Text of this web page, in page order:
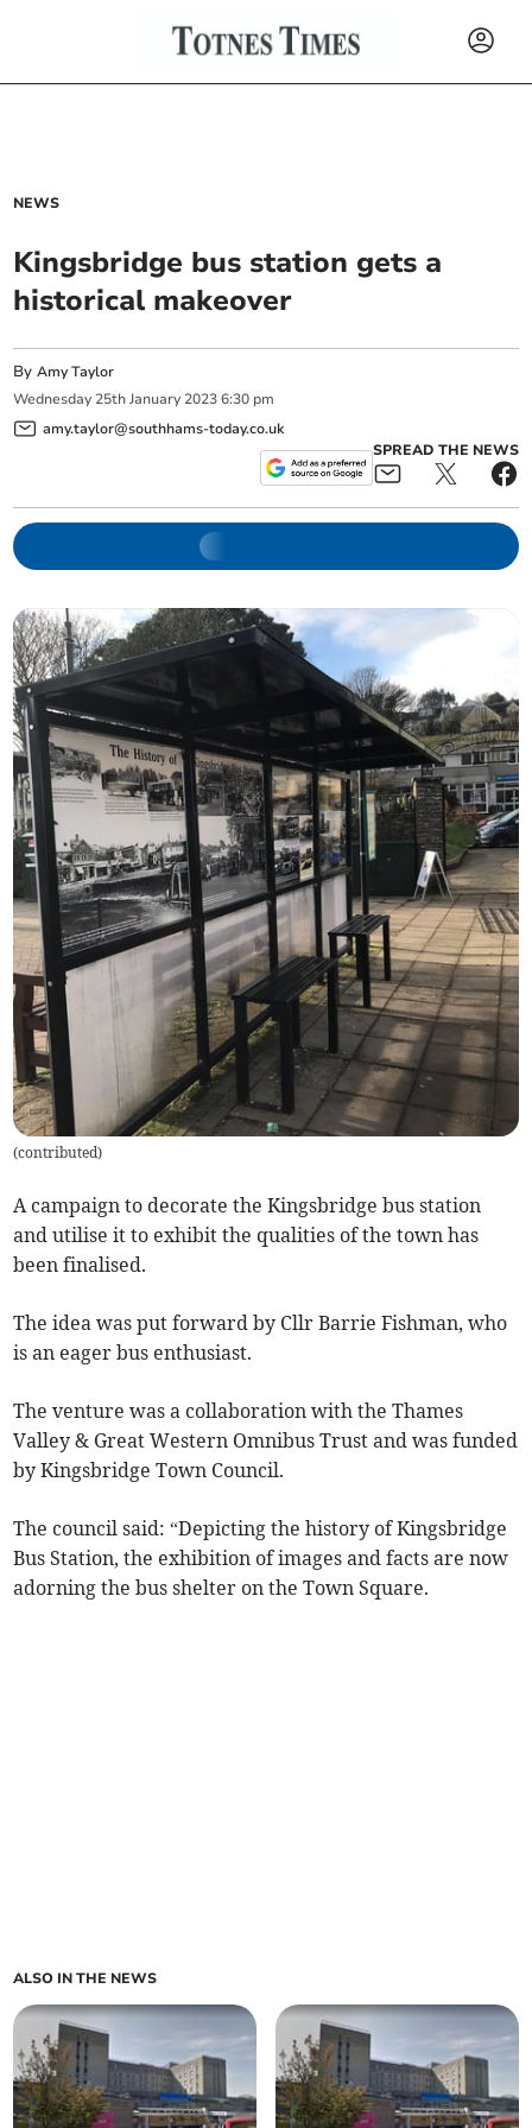
NEWS
Kingsbridge bus station gets a
historical makeover
ByAmy Taylor
Wednesday 25th January 2023 6:30 pm
amy.taylor@southhams-today.co.uk
SPREAD THE NEWS
(contributed)
A campaign to decorate the Kingsbridge bus station
and utilise it to exhibit the qualities of the town has
been finalised.
The idea was put forward by Cllr Barrie Fishman, who
is an eager bus enthusiast.
The venture was a collaboration with the Thames
Valley & Great Western Omnibus Trust and was funded
by Kingsbridge Town Council.
The council said: “Depicting the history of Kingsbridge
Bus Station, the exhibition of images and facts are now
adorning the bus shelter on the Town Square.
ALSO IN THE NEWS